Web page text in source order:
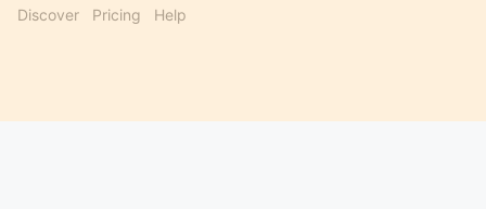
Discover Pricing Help